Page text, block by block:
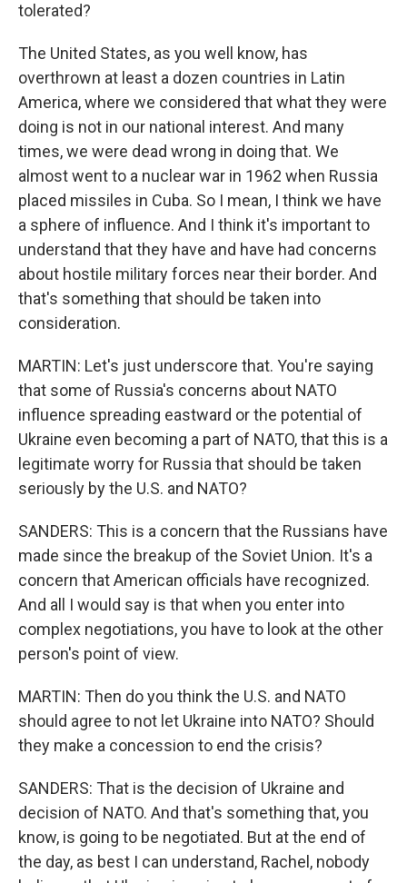
tolerated?
The United States, as you well know, has
overthrown at least a dozen countries in Latin
America, where we considered that what they were
doing is not in our national interest. And many
times, we were dead wrong in doing that. We
almost went to a nuclear war in 1962 when Russia
placed missiles in Cuba. So I mean, I think we have
a sphere of influence. And I think it's important to
understand that they have and have had concerns
about hostile military forces near their border. And
that's something that should be taken into
consideration.
MARTIN: Let's just underscore that. You're saying
that some of Russia's concerns about NATO
influence spreading eastward or the potential of
Ukraine even becoming a part of NATO, that this is a
legitimate worry for Russia that should be taken
seriously by the U.S. and NATO?
SANDERS: This is a concern that the Russians have
made since the breakup of the Soviet Union. It's a
concern that American officials have recognized.
And all I would say is that when you enter into
complex negotiations, you have to look at the other
person's point of view.
MARTIN: Then do you think the U.S. and NATO
should agree to not let Ukraine into NATO? Should
they make a concession to end the crisis?
SANDERS: That is the decision of Ukraine and
decision of NATO. And that's something that, you
know, is going to be negotiated. But at the end of
the day, as best I can understand, Rachel, nobody